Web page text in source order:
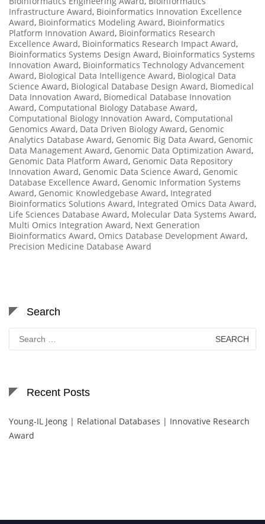
Infrastructure Award, Bioinformatics Innovation Excellence
Award, Bioinformatics Modeling Award, Bioinformatics
Platform Innovation Award, Bioinformatics Research
Excellence Award, Bioinformatics Research Impact Award,
Bioinformatics Systems Design Award, Bioinformatics Systems
Innovation Award, Bioinformatics Technology Advancement
Award, Biological Data Intelligence Award, Biological Data
Science Award, Biological Database Design Award, Biomedical
Data Innovation Award, Biomedical Database Innovation
Award, Computational Biology Database Award,
Computational Biology Innovation Award, Computational
Genomics Award, Data Driven Biology Award, Genomic
Analytics Database Award, Genomic Big Data Award, Genomic
Data Management Award, Genomic Data Optimization Award,
Genomic Data Platform Award, Genomic Data Repository
Innovation Award, Genomic Data Science Award, Genomic
Database Excellence Award, Genomic Information Systems
Award, Genomic Knowledgebase Award, Integrated
Bioinformatics Solutions Award, Integrated Omics Data Award,
Life Sciences Database Award, Molecular Data Systems Award,
Multi Omics Integration Award, Next Generation
Bioinformatics Award, Omics Database Development Award,
Precision Medicine Database Award
Search
for:
Recent Posts
Young-IL Jeong | Relational Databases | Innovative Research
Award